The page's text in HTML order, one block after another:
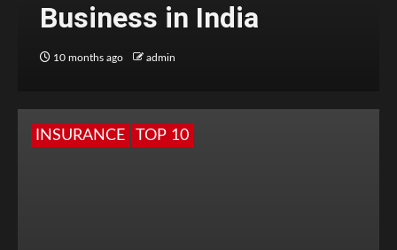
Business in India
10 months ago admin
INSURANCE TOP 10